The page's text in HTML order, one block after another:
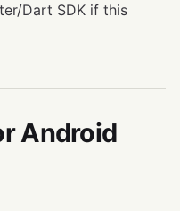
Dart SDK if this
Android